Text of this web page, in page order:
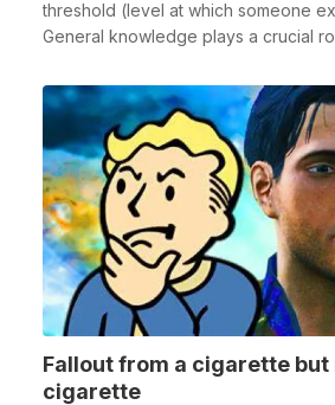
threshold (level at which someone
General knowledge plays a crucial
Fallout from a cigarette but
cigarette